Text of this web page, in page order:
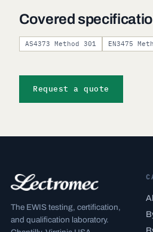
Covered
AS4373 Method 301 EN3475
Request a quote
The EWIS testing, certification,
and qualification laboratory.